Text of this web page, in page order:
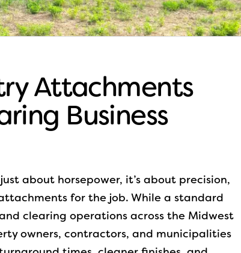
Attachments
Business
about horsepower, it’s about precision,
for the job. While a standard
clearing operations across the Midwest
owners, contractors, and municipalities